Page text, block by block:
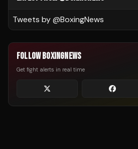
Tweets by @BoxingNews
FOLLOW BOXINGNEWS
Get fight alerts in real time